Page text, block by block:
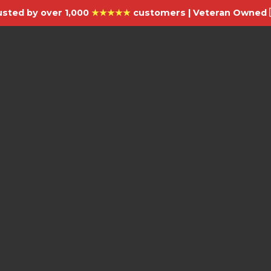
by over 1,000 ★★★★★customers | Veteran